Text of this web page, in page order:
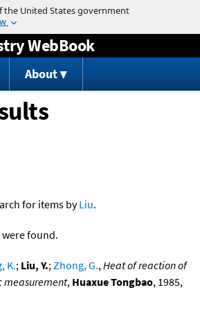
Jump to content
WebBook
About
for items byLiu.
found.
K.; Liu, Y.;Zhong, G.,Heat of reaction of
measurement, Huaxue Tongbao, 1985,